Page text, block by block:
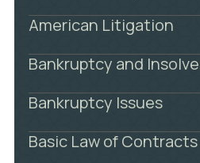
American Litigation
Bankruptcy and
Bankruptcy Issues
Basic Law of Contracts